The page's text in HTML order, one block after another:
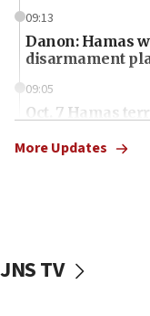
09:13
Danon: Hamas
disarmament
09:05
Oct. 7 Hamas
vessels under
More Updates
JNS TV